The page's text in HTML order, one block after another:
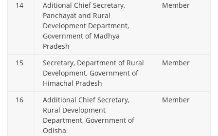
14
Aditional Chief Secretary,
Panchayat and Rural
Development Department,
Government of Madhya
Pradesh
Member
15
Secretary, Department of Rural
Development, Government of
Himachal Pradesh
Member
16
Additional Chief Secretary,
Rural Development
Department, Government of
Odisha
Member